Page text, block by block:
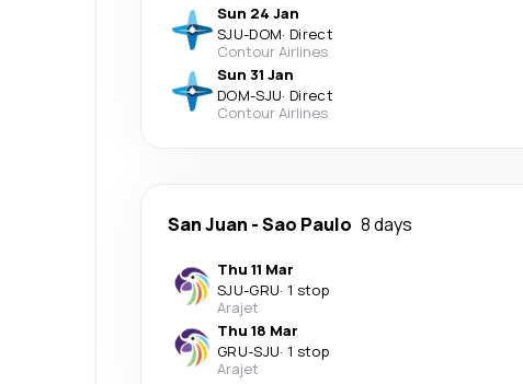
Sun 24 Jan
SJU-DOM· Direct
Contour Airlines
Sun 31 Jan
DOM-SJU· Direct
Contour Airlines
San Juan -Sao Paulo 8 days
Thu 11 Mar
SJU-GRU· 1 stop
Arajet
Thu 18 Mar
GRU-SJU· 1 stop
Arajet